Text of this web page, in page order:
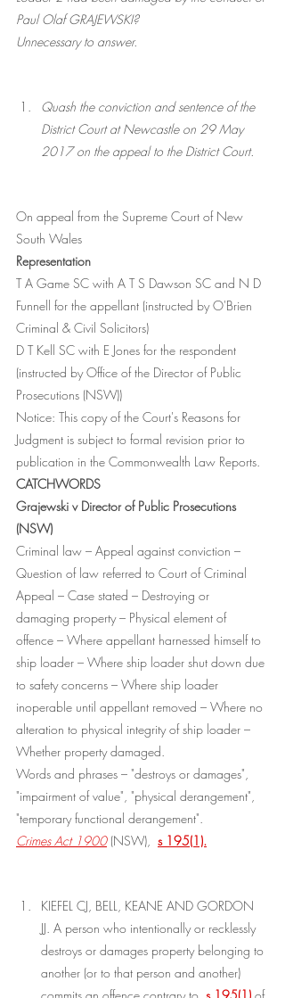
Paul Olaf GRAJEWSKI?
Unnecessary to answer.
Quash the conviction and sentence of the
District Court at Newcastle on 29 May
2017 on the appeal to the District Court.
On appeal from the Supreme Court of New
South Wales
Representation
T A Game SC with A T S Dawson SC and N D
Funnell for the appellant (instructed by O'Brien
Criminal & Civil Solicitors)
D T Kell SC with E Jones for the respondent
(instructed by Office of the Director of Public
Prosecutions (NSW))
Notice: This copy of the Court's Reasons for
Judgment is subject to formal revision prior to
publication in the Commonwealth Law Reports.
CATCHWORDS
Grajewski v Director of Public Prosecutions
(NSW)
Criminal law – Appeal against conviction –
Question of law referred to Court of Criminal
Appeal – Case stated – Destroying or
damaging property – Physical element of
offence – Where appellant harnessed himself to
ship loader – Where ship loader shut down due
to safety concerns – Where ship loader
inoperable until appellant removed – Where no
alteration to physical integrity of ship loader –
Whether property damaged.
Words and phrases – "destroys or damages",
"impairment of value", "physical derangement",
"temporary functional derangement".
Crimes Act 1900 (NSW), s 195(1).
KIEFEL CJ, BELL, KEANE AND GORDON
JJ. A person who intentionally or recklessly
destroys or damages property belonging to
another (or to that person and another)